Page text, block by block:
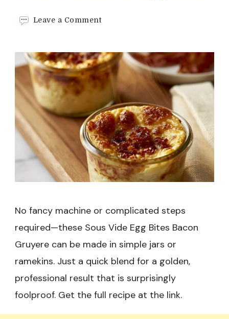
Leave a Commenton
Egg
Bites
Bacon
Gruyere–
Easy
Starbucks Copycat
No fancy machine or complicated steps
required—these Sous Vide Egg Bites Bacon
Gruyere can be made in simple jars or
ramekins. Just a quick blend for a golden,
professional result that is surprisingly
foolproof. Get the full recipe at the link.